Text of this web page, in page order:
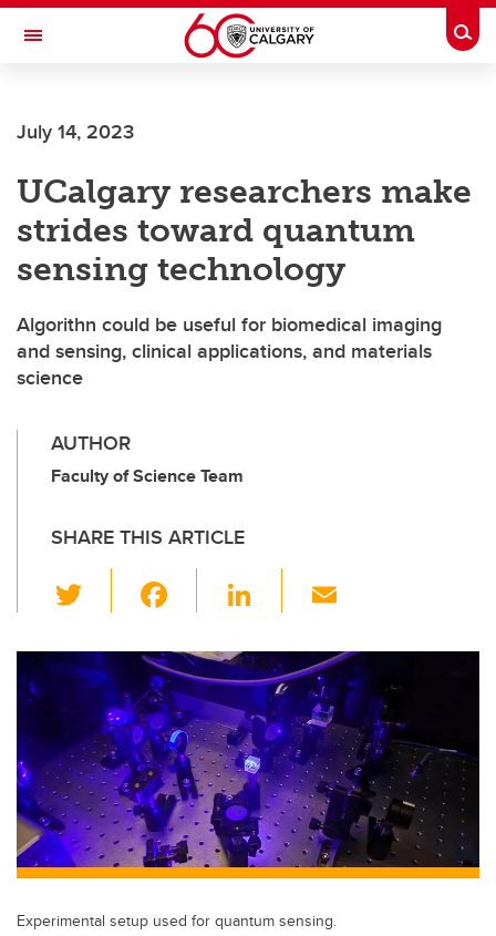
Skip to main content
Toggle Navigation
Current Students
Alumni & Donors
Research
Faculty & Staff
About UCalgary
July 14, 2023
UCalgary researchers make
strides toward quantum
sensing technology
Algorithn could be useful for biomedical imaging
and sensing, clinical applications, and materials
science
AUTHOR
Faculty of Science Team
SHARE THIS ARTICLE
wi
tt
er
c
e
b
o
o
k
Li
k
e
dI
n
ail
Experimental setup used for quantum sensing.